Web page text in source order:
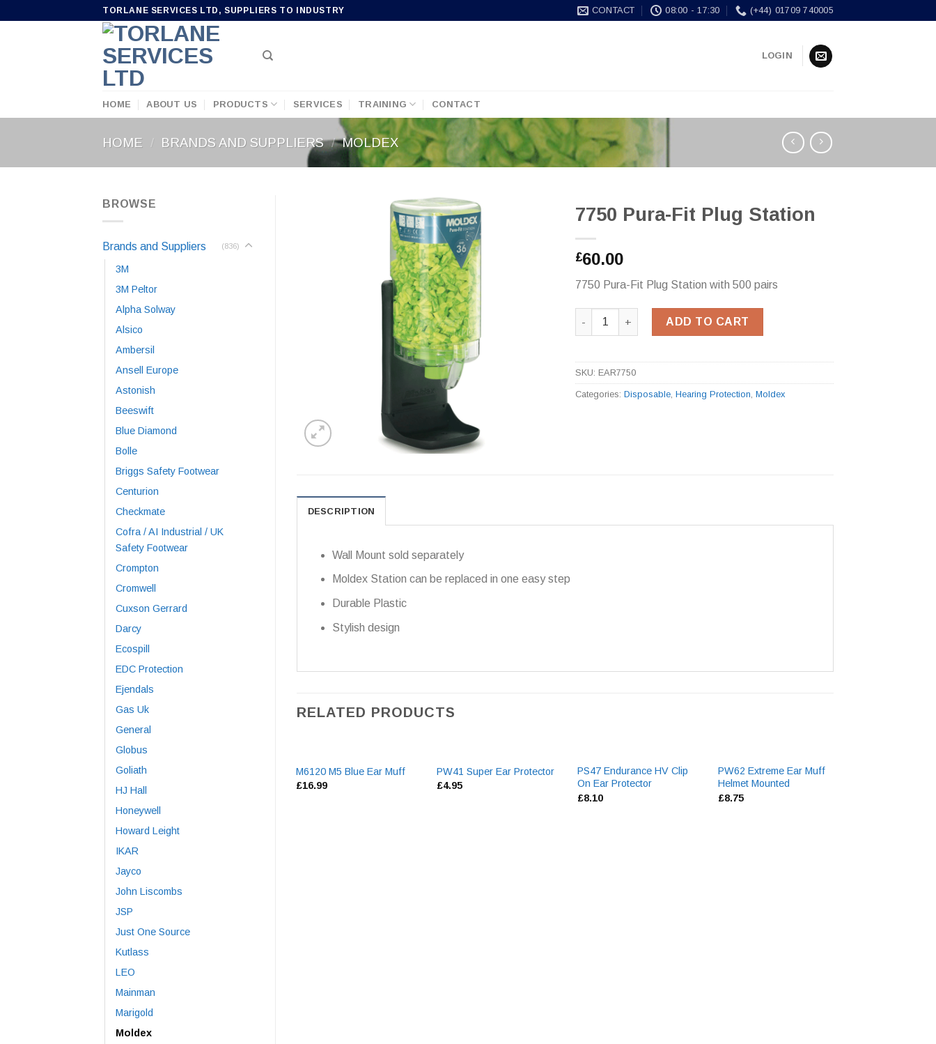
TORLANE SERVICES LTD, SUPPLIERS TO INDUSTRY CONTACT 08:00 - 17:30 (+44) 01709 740005
LOGIN
HOME ABOUT US PRODUCTS SERVICES TRAINING CONTACT
HOME / BRANDS AND SUPPLIERS / MOLDEX
BROWSE
Brands and Suppliers (836)
3M
3M Peltor
Alpha Solway
Alsico
Ambersil
Ansell Europe
Astonish
Beeswift
Blue Diamond
Bolle
Briggs Safety Footwear
Centurion
Checkmate
Cofra / AI Industrial / UK
Safety Footwear
Crompton
Cromwell
Cuxson Gerrard
Darcy
Ecospill
EDC Protection
Ejendals
Gas Uk
General
Globus
Goliath
HJ Hall
Honeywell
Howard Leight
IKAR
Jayco
John Liscombs
JSP
Just One Source
Kutlass
LEO
Mainman
Marigold
Moldex
7750 Pura-Fit Plug Station
£60.00
7750 Pura-Fit Plug Station with 500 pairs
7750 Pura-Fit Plug Station quantity
ADD TO CART
SKU:EAR7750
Categories:Disposable ,Hearing Protection ,Moldex
DESCRIPTION
Wall Mount sold separately
Moldex Station can be replaced in one easy step
Durable Plastic
Stylish design
RELATED PRODUCTS
M6120 M5 Blue Ear Muff
£16.99
PW41 Super Ear Protector
£4.95
PS47 Endurance HV Clip
On Ear Protector
£8.10
PW62 Extreme Ear Muff
Helmet Mounted
£8.75